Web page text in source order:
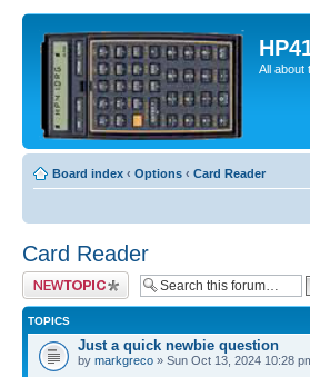
All about
Board index ‹ Options ‹ Card Reader
Card Reader
Post a new topic
TOPICS
Just a quick newbie question
by markgreco » Sun Oct 13, 2024 10:28